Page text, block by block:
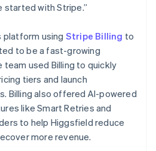
started with Stripe.”
platform using Stripe Billing to
to be a fast-growing
used Billing to quickly
tiers and launch
Billing also offered AI-powered
like Smart Retries and
to help Higgsfield reduce
more revenue.